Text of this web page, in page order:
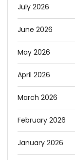
July 2026
June 2026
May 2026
April 2026
March 2026
February 2026
January 2026